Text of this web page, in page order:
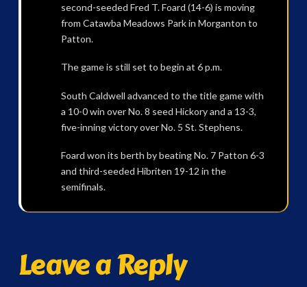
second-seeded Fred T. Foard (14-6) is moving
from Catawba Meadows Park in Morganton to
Patton.
The game is still set to begin at 6 p.m.
South Caldwell advanced to the title game with
a 10-0 win over No. 8 seed Hickory and a 13-3,
five-inning victory over No. 5 St. Stephens.
Foard won its berth by beating No. 7 Patton 6-3
and third-seeded Hibriten 19-12 in the
semifinals.
Leave a Reply